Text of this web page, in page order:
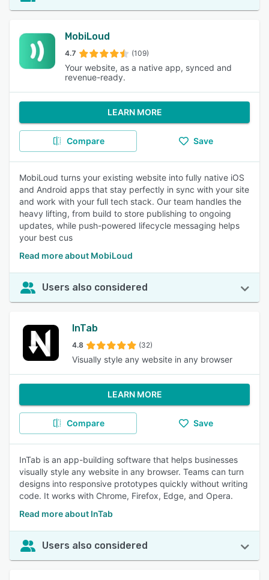
MobiLoud
4.7 (109)
Your website, as a native app, synced and
revenue-ready.
LEARN MORE
Compare Save
MobiLoud turns your existing website into fully native iOS
and Android apps that stay perfectly in sync with your site
and work with your full tech stack. Our team handles the
heavy lifting, from build to store publishing to ongoing
updates, while push-powered lifecycle messaging helps
your best cus
Read more about MobiLoud
Users also considered
InTab
4.8 (32)
Visually style any website in any browser
LEARN MORE
Compare Save
InTab is an app-building software that helps businesses
visually style any website in any browser. Teams can turn
designs into responsive prototypes quickly without writing
code. It works with Chrome, Firefox, Edge, and Opera.
Read more about InTab
Users also considered